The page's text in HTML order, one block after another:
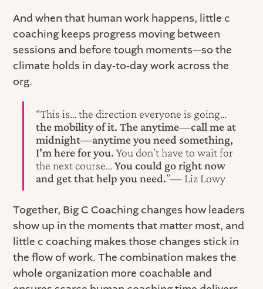
And when that human work happens, little c
coaching keeps progress moving between
sessions and before tough moments—so the
climate holds in day‑to‑day work across the
org.
“This is… the direction everyone is going…
the mobility of it. The anytime—call me at
midnight—anytime you need something,
I’m here for you. You don’t have to wait for
the next course…You could go right now
and get that help you need.”— Liz Lowy
Together, Big C Coaching changes how leaders
show up in the moments that matter most, and
little c coaching makes those changes stick in
the flow of work. The combination makes the
whole organization more coachable and